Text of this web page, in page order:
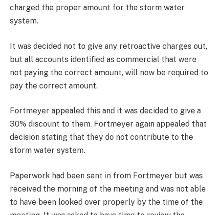
charged the proper amount for the storm water
system.
It was decided not to give any retroactive charges out,
but all accounts identified as commercial that were
not paying the correct amount, will now be required to
pay the correct amount.
Fortmeyer appealed this and it was decided to give a
30% discount to them. Fortmeyer again appealed that
decision stating that they do not contribute to the
storm water system.
Paperwork had been sent in from Fortmeyer but was
received the morning of the meeting and was not able
to have been looked over properly by the time of the